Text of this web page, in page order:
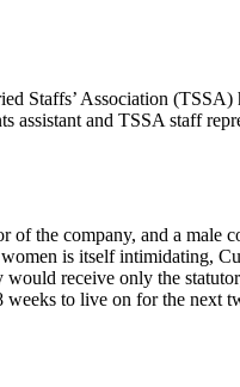
Staffs’ Association
and TSSA staff
the company, and a male
is itself intimidating,
receive only the
to live on for the next